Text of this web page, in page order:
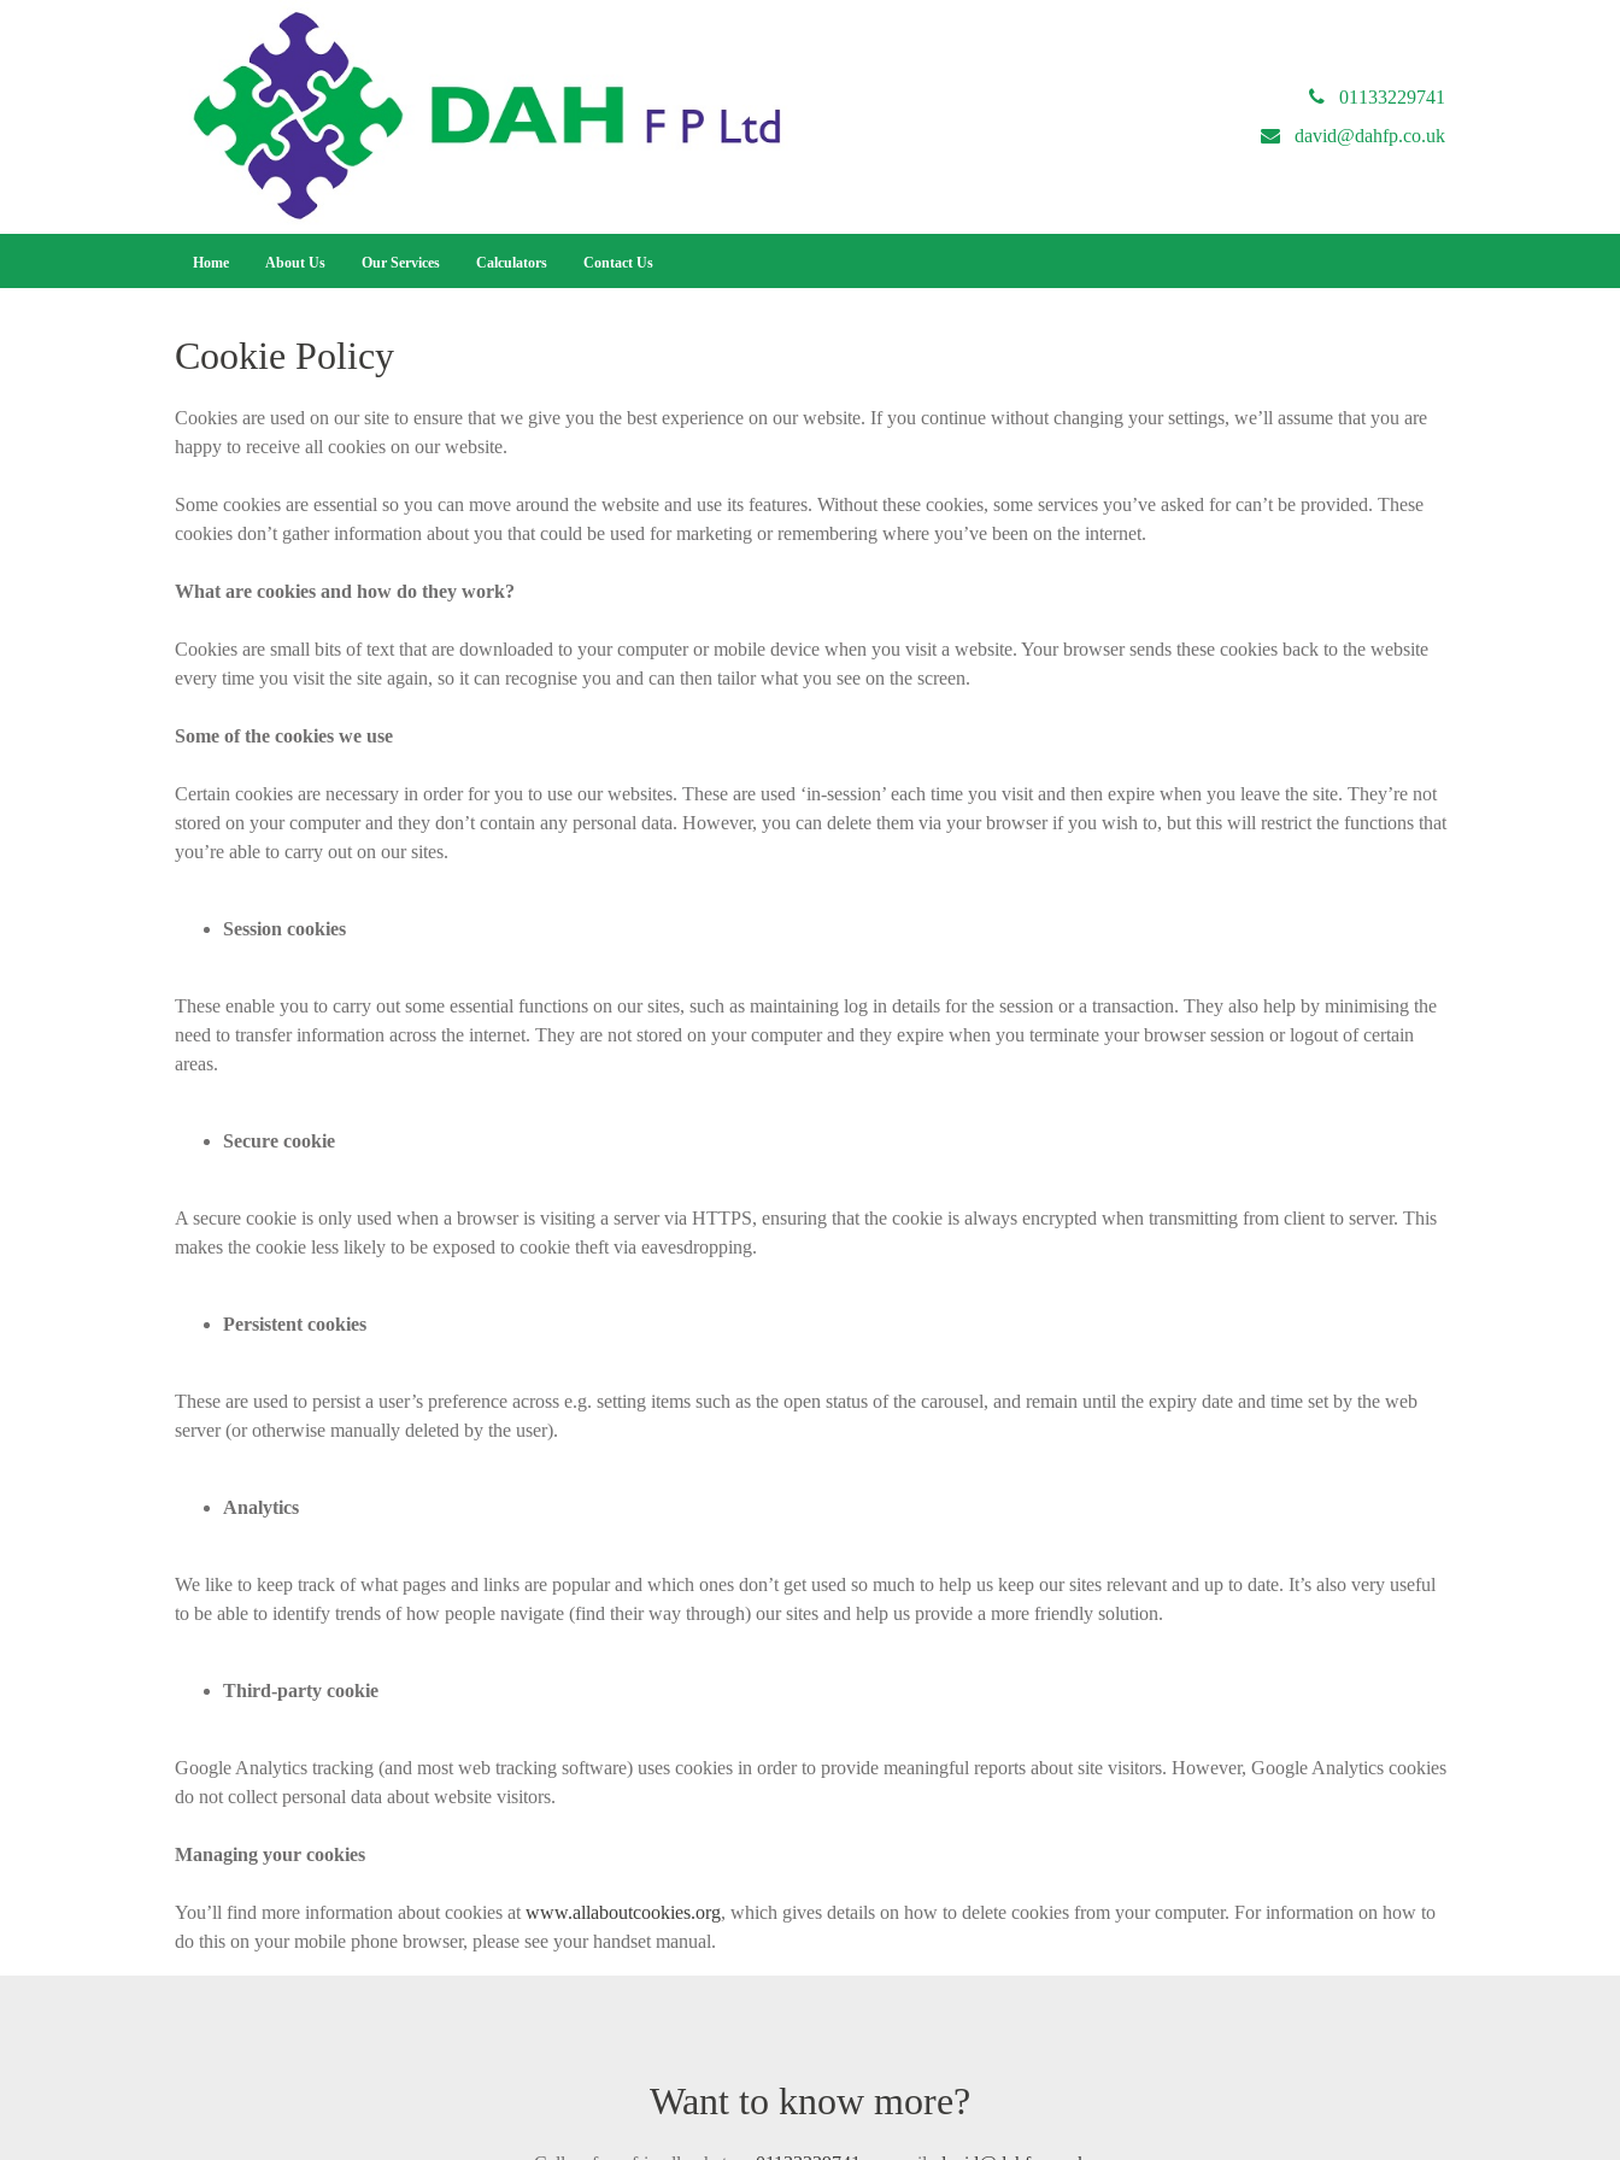
01133229741
david@dahfp.co.uk
Home About Us Our Services Calculators Contact Us
Cookie Policy
Cookies are used on our site to ensure that we give you the best experience on our website. If you continue without changing your settings, we’ll assume that you are
happy to receive all cookies on our website.
Some cookies are essential so you can move around the website and use its features. Without these cookies, some services you’ve asked for can’t be provided. These
cookies don’t gather information about you that could be used for marketing or remembering where you’ve been on the internet.
What are cookies and how do they work?
Cookies are small bits of text that are downloaded to your computer or mobile device when you visit a website. Your browser sends these cookies back to the website
every time you visit the site again, so it can recognise you and can then tailor what you see on the screen.
Some of the cookies we use
Certain cookies are necessary in order for you to use our websites. These are used ‘in-session’ each time you visit and then expire when you leave the site. They’re not
stored on your computer and they don’t contain any personal data. However, you can delete them via your browser if you wish to, but this will restrict the functions that
you’re able to carry out on our sites.
Session cookies
These enable you to carry out some essential functions on our sites, such as maintaining log in details for the session or a transaction. They also help by minimising the
need to transfer information across the internet. They are not stored on your computer and they expire when you terminate your browser session or logout of certain
areas.
Secure cookie
A secure cookie is only used when a browser is visiting a server via HTTPS, ensuring that the cookie is always encrypted when transmitting from client to server. This
makes the cookie less likely to be exposed to cookie theft via eavesdropping.
Persistent cookies
These are used to persist a user’s preference across e.g. setting items such as the open status of the carousel, and remain until the expiry date and time set by the web
server (or otherwise manually deleted by the user).
Analytics
We like to keep track of what pages and links are popular and which ones don’t get used so much to help us keep our sites relevant and up to date. It’s also very useful
to be able to identify trends of how people navigate (find their way through) our sites and help us provide a more friendly solution.
Third-party cookie
Google Analytics tracking (and most web tracking software) uses cookies in order to provide meaningful reports about site visitors. However, Google Analytics cookies
do not collect personal data about website visitors.
Managing your cookies
You’ll find more information about cookies at www.allaboutcookies.org, which gives details on how to delete cookies from your computer. For information on how to
do this on your mobile phone browser, please see your handset manual.
Want to know more?